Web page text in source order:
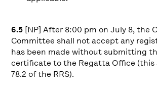
6.5 [NP] After 8:00 pm on July 8, the
Committee shall not accept any
has been made without submitting
certificate to the Regatta Office (this
78.2 of the RRS).